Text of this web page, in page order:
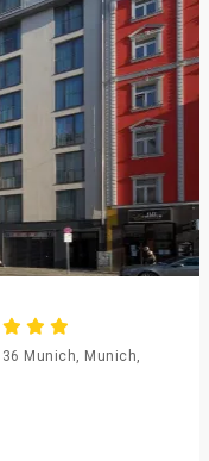
Munich, Munich,